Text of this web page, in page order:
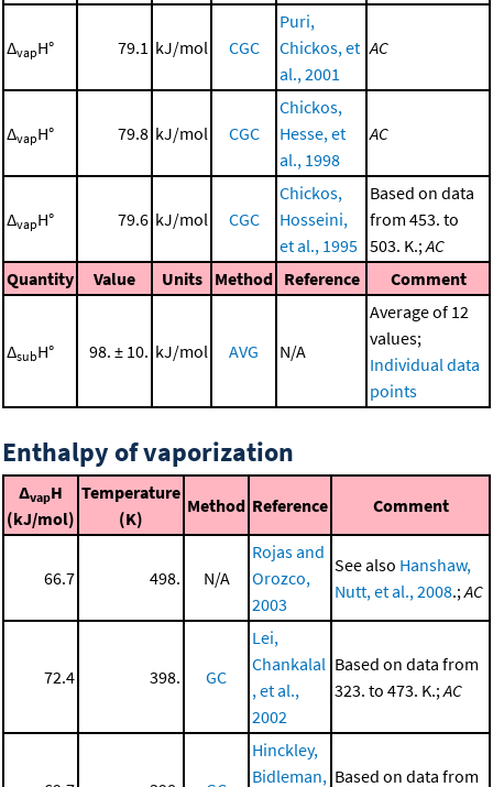
ΔvapH° 79.1 kJ/mol CGC
Puri,
Chickos, et
al., 2001
AC
ΔvapH° 79.8 kJ/mol CGC
Chickos,
Hesse, et
al., 1998
AC
ΔvapH° 79.6 kJ/mol CGC
Chickos,
Hosseini,
et al., 1995
Based on data
from 453. to
503. K.; AC
Quantity
Value Units Method Reference Comment
ΔsubH° 98. ± 10. kJ/mol AVG N/A
Average of 12
values;
Individual data
points
Enthalpy of vaporization
ΔvapH
(kJ/mol)
Temperature
(K)
Method Reference Comment
66.7 498. N/A
Rojas and
Orozco,
2003
See also Hanshaw,
Nutt, et al., 2008.; AC
72.4 398. GC
Lei,
Chankalal
, et al.,
2002
Based on data from
323. to 473. K.; AC
Hinckley,
Bidleman, Based on data from